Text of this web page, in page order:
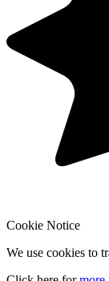
Cookie Notice
We use cookies to